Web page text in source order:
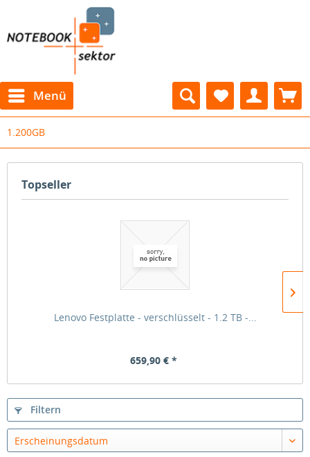
Menü
1.200GB
Topseller
Lenovo Festplatte - verschlüsselt - 1.2 TB -...
659,90 € *
Filtern
Erscheinungsdatum